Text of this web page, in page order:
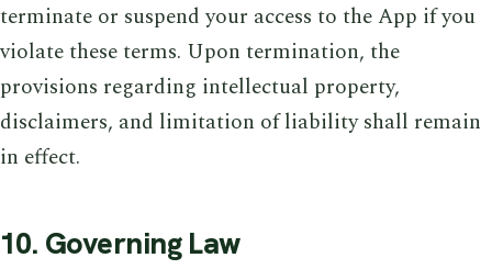
terminate or suspend your access to the App if you
violate these terms. Upon termination, the
provisions regarding intellectual property,
disclaimers, and limitation of liability shall remain
in effect.
10. Governing Law